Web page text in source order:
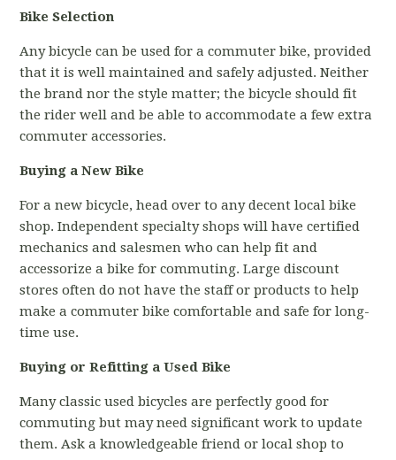
Bike Selection
Any bicycle can be used for a commuter bike, provided
that it is well maintained and safely adjusted. Neither
the brand nor the style matter; the bicycle should fit
the rider well and be able to accommodate a few extra
commuter accessories.
Buying a New Bike
For a new bicycle, head over to any decent local bike
shop. Independent specialty shops will have certified
mechanics and salesmen who can help fit and
accessorize a bike for commuting. Large discount
stores often do not have the staff or products to help
make a commuter bike comfortable and safe for long-
time use.
Buying or Refitting a Used Bike
Many classic used bicycles are perfectly good for
commuting but may need significant work to update
them. Ask a knowledgeable friend or local shop to